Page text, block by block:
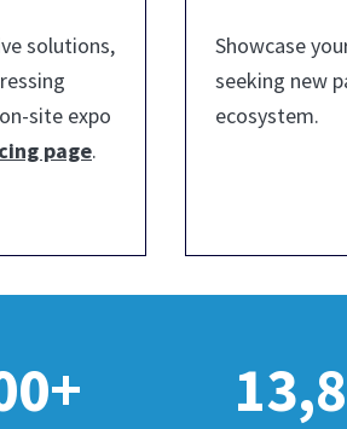
solutions,
site expo
page.
Showcase
seeking new
ecosystem.